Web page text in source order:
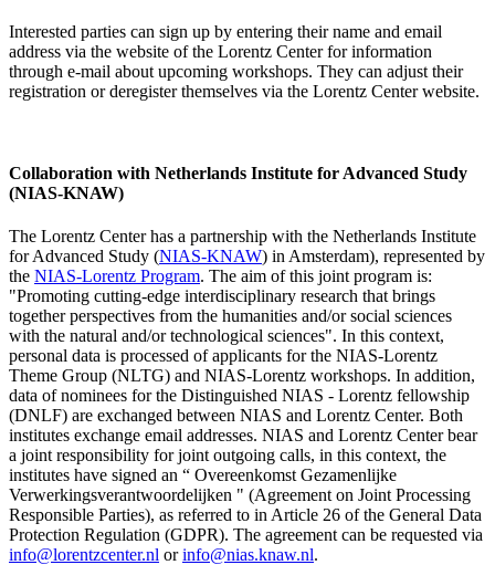
Interested parties can sign up by entering their name and email
address via the website of the Lorentz Center for information
through e-mail about upcoming workshops. They can adjust their
registration or deregister themselves via the Lorentz Center website.
Collaboration with Netherlands Institute for Advanced Study
(NIAS-KNAW)
The Lorentz Center has a partnership with the Netherlands Institute
for Advanced Study (NIAS-KNAW) in Amsterdam), represented by
the NIAS-Lorentz Program. The aim of this joint program is:
"Promoting cutting-edge interdisciplinary research that brings
together perspectives from the humanities and/or social sciences
with the natural and/or technological sciences". In this context,
personal data is processed of applicants for the NIAS-Lorentz
Theme Group (NLTG) and NIAS-Lorentz workshops. In addition,
data of nominees for the Distinguished NIAS - Lorentz fellowship
(DNLF) are exchanged between NIAS and Lorentz Center. Both
institutes exchange email addresses. NIAS and Lorentz Center bear
a joint responsibility for joint outgoing calls, in this context, the
institutes have signed an “ Overeenkomst Gezamenlijke
Verwerkingsverantwoordelijken " (Agreement on Joint Processing
Responsible Parties), as referred to in Article 26 of the General Data
Protection Regulation (GDPR). The agreement can be requested via
info@lorentzcenter.nl orinfo@nias.knaw.nl.